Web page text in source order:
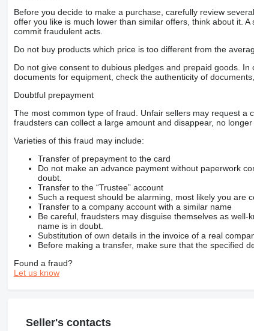
Before you decide to make a purchase, carefully review
offer you like is much lower than similar offers, think about it.
commit fraudulent acts.
Do not buy products which price is too different from the
Do not give consent to dubious pledges and prepaid goods.
documents for equipment, check the authenticity of
Doubtful prepayment
The most common type of fraud. Unfair sellers may request a
fraudsters can collect a large amount and disappear, no longer
Varieties of this fraud may include:
Transfer of prepayment to the card
Do not make an advance payment without paperwork
doubt.
Transfer to the “Trustee” account
Such a request should be alarming, most likely you are
Transfer to a company account with a similar name
Be careful, fraudsters may disguise themselves as
name is in doubt.
Substitution of own details in the invoice of a real
Before making a transfer, make sure that the specified
Found a fraud?
Let us know
Seller's contacts